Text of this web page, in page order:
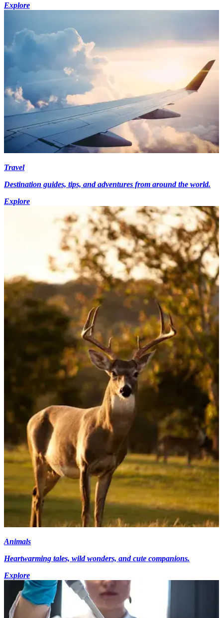
Explore
Travel
Destination guides, tips, and adventures from around the world.
Explore
Animals
Heartwarming tales, wild wonders, and cute companions.
Explore